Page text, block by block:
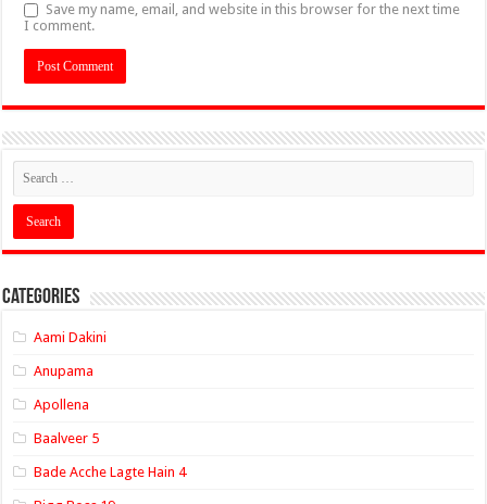
Save my name, email, and website in this browser for the next time
I comment.
Categories
Aami Dakini
Anupama
Apollena
Baalveer 5
Bade Acche Lagte Hain 4